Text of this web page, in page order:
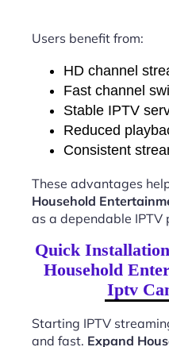
Users benefit from:
HD channel
Fast channel
Stable IPTV
Reduced
Consistent
These advantages
Household
as a dependable IPTV
Quick
Household
Iptv
Starting IPTV
and fast. Expand